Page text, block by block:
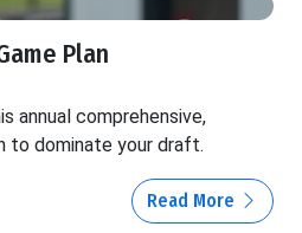
Plan
annual comprehensive,
to dominate your draft.
Read More